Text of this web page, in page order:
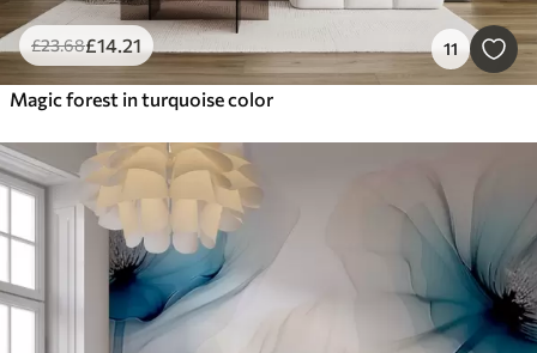
£23.68£14.21 11
Magic forest in turquoise color